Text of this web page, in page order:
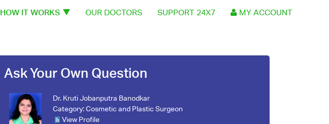
HOW IT WORKS OUR DOCTORS SUPPORT 24X7 MY ACCOUNT
Ask Your Own Question
Dr. Kruti Jobanputra Banodkar
Category:Cosmetic and Plastic Surgeon
View Profile